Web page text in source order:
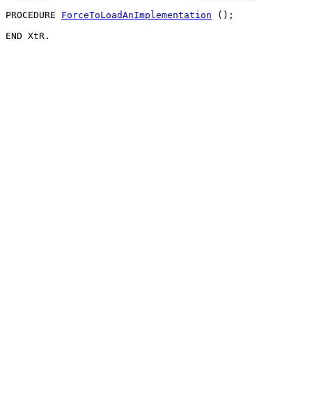
PROCEDURE ForceToLoadAnImplementation ();